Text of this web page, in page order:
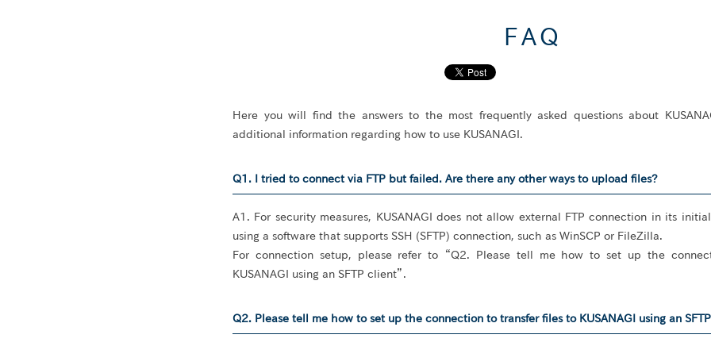
FAQ
Here you will find the answers to the most frequently asked questions about
additional information regarding how to use KUSANAGI.
Q1. I tried to connect via FTP but failed. Are there any other ways to upload files?
A1. For security measures, KUSANAGI does not allow external FTP connection in its
using a software that supports SSH (SFTP) connection, such as WinSCP or FileZilla.
For connection setup, please refer to “Q2. Please tell me how to set up the
KUSANAGI using an SFTP client”.
Q2. Please tell me how to set up the connection to transfer files to KUSANAGI using an